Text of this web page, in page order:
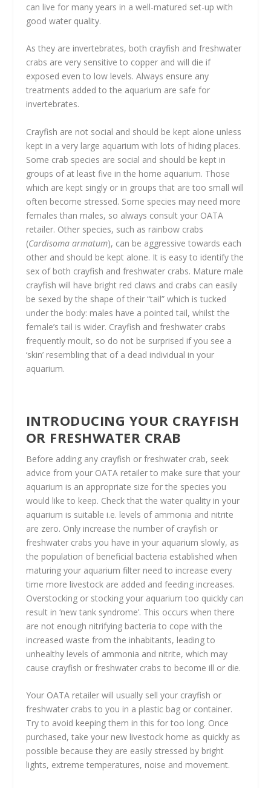
can live for many years in a well-matured set-up with
good water quality.
As they are invertebrates, both crayfish and freshwater
crabs are very sensitive to copper and will die if
exposed even to low levels. Always ensure any
treatments added to the aquarium are safe for
invertebrates.
Crayfish are not social and should be kept alone unless
kept in a very large aquarium with lots of hiding places.
Some crab species are social and should be kept in
groups of at least five in the home aquarium. Those
which are kept singly or in groups that are too small will
often become stressed. Some species may need more
females than males, so always consult your OATA
retailer. Other species, such as rainbow crabs
(Cardisoma armatum), can be aggressive towards each
other and should be kept alone. It is easy to identify the
sex of both crayfish and freshwater crabs. Mature male
crayfish will have bright red claws and crabs can easily
be sexed by the shape of their “tail” which is tucked
under the body: males have a pointed tail, whilst the
female’s tail is wider. Crayfish and freshwater crabs
frequently moult, so do not be surprised if you see a
‘skin’ resembling that of a dead individual in your
aquarium.
INTRODUCING YOUR CRAYFISH
OR FRESHWATER CRAB
Before adding any crayfish or freshwater crab, seek
advice from your OATA retailer to make sure that your
aquarium is an appropriate size for the species you
would like to keep. Check that the water quality in your
aquarium is suitable i.e. levels of ammonia and nitrite
are zero. Only increase the number of crayfish or
freshwater crabs you have in your aquarium slowly, as
the population of beneficial bacteria established when
maturing your aquarium filter need to increase every
time more livestock are added and feeding increases.
Overstocking or stocking your aquarium too quickly can
result in ‘new tank syndrome’. This occurs when there
are not enough nitrifying bacteria to cope with the
increased waste from the inhabitants, leading to
unhealthy levels of ammonia and nitrite, which may
cause crayfish or freshwater crabs to become ill or die.
Your OATA retailer will usually sell your crayfish or
freshwater crabs to you in a plastic bag or container.
Try to avoid keeping them in this for too long. Once
purchased, take your new livestock home as quickly as
possible because they are easily stressed by bright
lights, extreme temperatures, noise and movement.